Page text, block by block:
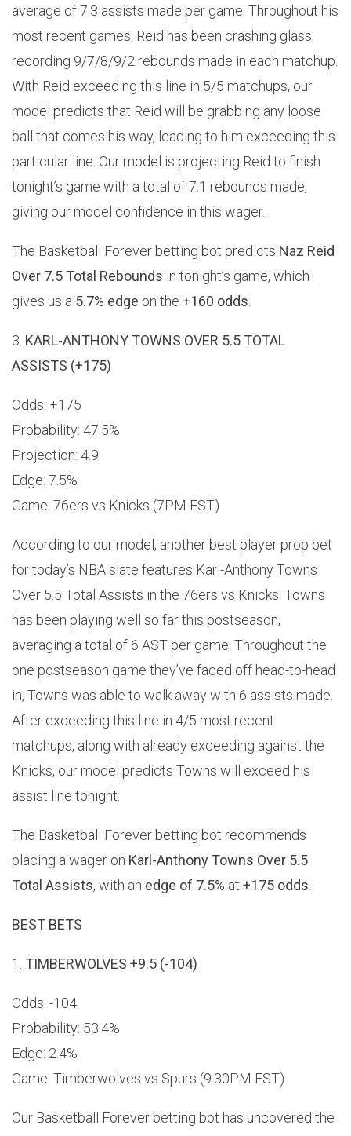
average of 7.3 assists made per game. Throughout his
most recent games, Reid has been crashing glass,
recording 9/7/8/9/2 rebounds made in each matchup.
With Reid exceeding this line in 5/5 matchups, our
model predicts that Reid will be grabbing any loose
ball that comes his way, leading to him exceeding this
particular line. Our model is projecting Reid to finish
tonight’s game with a total of 7.1 rebounds made,
giving our model confidence in this wager.
The Basketball Forever betting bot predicts Naz Reid
Over 7.5 Total Rebounds in tonight’s game, which
gives us a 5.7% edge on the +160 odds
3. KARL-ANTHONY TOWNS OVER 5.5 TOTAL
ASSISTS (+175)
Odds: +175
Probability: 47.5%
Projection: 4.9
Edge: 7.5%
Game: 76ers vs Knicks (7PM EST)
According to our model, another best player prop bet
for today’s NBA slate features Karl-Anthony Towns
Over 5.5 Total Assists in the 76ers vs Knicks. Towns
has been playing well so far this postseason,
averaging a total of 6 AST per game. Throughout the
one postseason game they’ve faced off head-to-head
in, Towns was able to walk away with 6 assists made.
After exceeding this line in 4/5 most recent
matchups, along with already exceeding against the
Knicks, our model predicts Towns will exceed his
assist line tonight.
The Basketball Forever betting bot recommends
placing a wager on Karl-Anthony Towns Over 5.5
Total Assists, with an edge of 7.5% at +175 odds
BEST BETS
1. TIMBERWOLVES +9.5 (-104)
Odds: -104
Probability: 53.4%
Edge: 2.4%
Game: Timberwolves vs Spurs (9:30PM EST)
Our Basketball Forever betting bot has uncovered the